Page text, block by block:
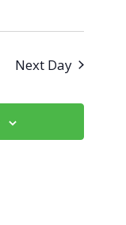
Next Day